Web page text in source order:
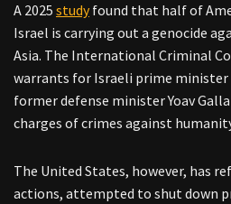
A 2025 studyfound that half of
Israel is carrying out a genocide
Asia. The International Criminal
warrants for Israeli prime minister
former defense minister Yoav
charges of crimes against
The United States, however, has
actions, attempted to shut down